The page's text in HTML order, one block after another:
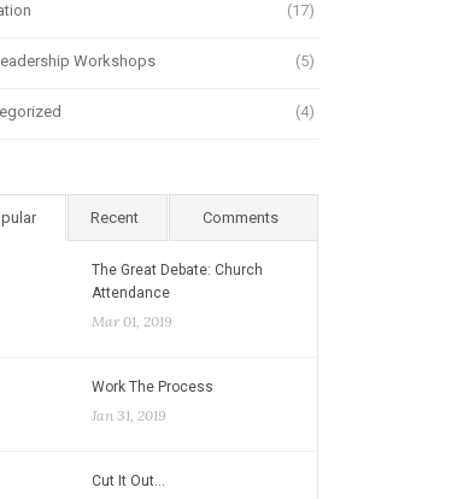
(17)
Workshops (5)
(4)
Recent Comments
The Great Debate: Church
Attendance
Mar 01, 2019
Work The Process
Jan 31, 2019
Cut It Out…